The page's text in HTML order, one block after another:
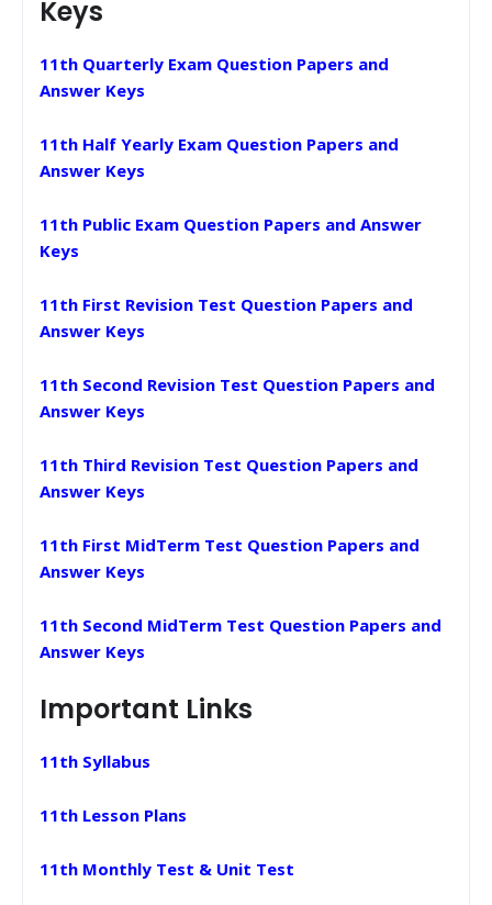
Keys
11th Quarterly Exam Question Papers and
Answer Keys
11th Half Yearly Exam Question Papers and
Answer Keys
11th Public Exam Question Papers and Answer
Keys
11th First Revision Test Question Papers and
Answer Keys
11th Second Revision Test Question Papers and
Answer Keys
11th Third Revision Test Question Papers and
Answer Keys
11th First MidTerm Test Question Papers and
Answer Keys
11th Second MidTerm Test Question Papers and
Answer Keys
Important Links
11th Syllabus
11th Lesson Plans
11th Monthly Test & Unit Test